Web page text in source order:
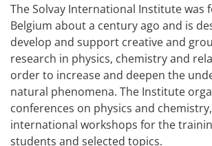
The Solvay International Institute was
Belgium about a century ago and is
develop and support creative and
research in physics, chemistry and
order to increase and deepen the
natural phenomena. The Institute
conferences on physics and
international workshops for the
students and selected topics.